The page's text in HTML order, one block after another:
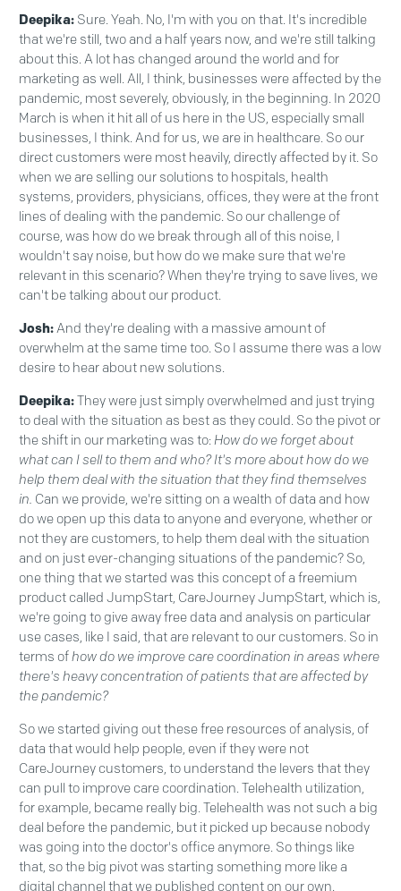
Deepika: Sure. Yeah. No, I'm with you on that. It's incredible
that we're still, two and a half years now, and we're still talking
about this. A lot has changed around the world and for
marketing as well. All, I think, businesses were affected by the
pandemic, most severely, obviously, in the beginning. In 2020
March is when it hit all of us here in the US, especially small
businesses, I think. And for us, we are in healthcare. So our
direct customers were most heavily, directly affected by it. So
when we are selling our solutions to hospitals, health
systems, providers, physicians, offices, they were at the front
lines of dealing with the pandemic. So our challenge of
course, was how do we break through all of this noise, I
wouldn't say noise, but how do we make sure that we're
relevant in this scenario? When they're trying to save lives, we
can't be talking about our product.
Josh:And they're dealing with a massive amount of
overwhelm at the same time too. So I assume there was a low
desire to hear about new solutions.
Deepika:They were just simply overwhelmed and just trying
to deal with the situation as best as they could. So the pivot or
the shift in our marketing was to:How do we forget about
what can I sell to them and who? It's more about how do we
help them deal with the situation that they find themselves
in. Can we provide, we're sitting on a wealth of data and how
do we open up this data to anyone and everyone, whether or
not they are customers, to help them deal with the situation
and on just ever-changing situations of the pandemic? So,
one thing that we started was this concept of a freemium
product called JumpStart, CareJourney JumpStart, which is,
we're going to give away free data and analysis on particular
use cases, like I said, that are relevant to our customers. So in
terms ofhow do we improve care coordination in areas where
there's heavy concentration of patients that are affected by
the pandemic?
So we started giving out these free resources of analysis, of
data that would help people, even if they were not
CareJourney customers, to understand the levers that they
can pull to improve care coordination. Telehealth utilization,
for example, became really big. Telehealth was not such a big
deal before the pandemic, but it picked up because nobody
was going into the doctor's office anymore. So things like
that, so the big pivot was starting something more like a
digital channel that we published content on our own.